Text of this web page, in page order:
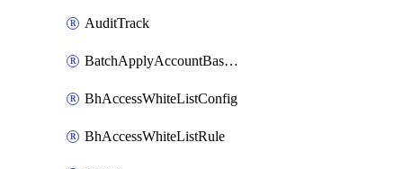
AuditTrack
BatchApplyAccountBaselines
BhAccessWhiteListConfig
BhAccessWhiteListRule